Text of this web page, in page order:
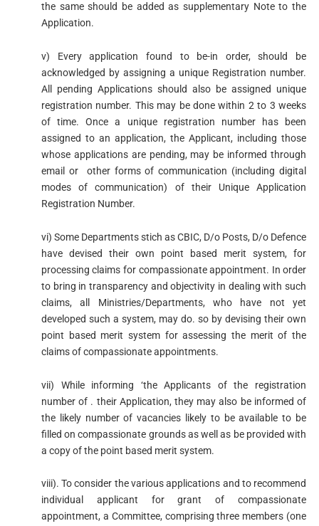
the same should be added as supplementary Note to the
Application.
v) Every application found to be-in order, should be
acknowledged by assigning a unique Registration number.
All pending Applications should also be assigned unique
registration number. This may be done within 2 to 3 weeks
of time. Once a unique registration number has been
assigned to an application, the Applicant, including those
whose applications are pending, may be informed through
email or other forms of communication (including digital
modes of communication) of their Unique Application
Registration Number.
vi) Some Departments stich as CBIC, D/o Posts, D/o Defence
have devised their own point based merit system, for
processing claims for compassionate appointment. In order
to bring in transparency and objectivity in dealing with such
claims, all Ministries/Departments, who have not yet
developed such a system, may do. so by devising their own
point based merit system for assessing the merit of the
claims of compassionate appointments.
vii) While informing ‘the Applicants of the registration
number of . their Application, they may also be informed of
the likely number of vacancies likely to be available to be
filled on compassionate grounds as well as be provided with
a copy of the point based merit system.
viii). To consider the various applications and to recommend
individual applicant for grant of compassionate
appointment, a Committee, comprising three members (one